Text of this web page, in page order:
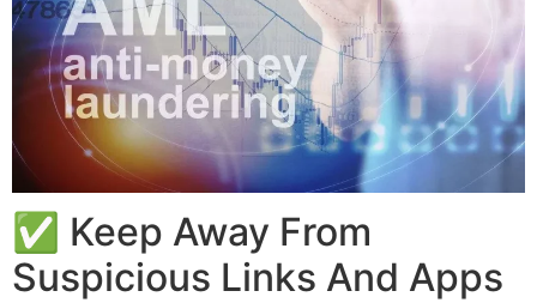
✅ Keep Away From
Suspicious Links And Apps